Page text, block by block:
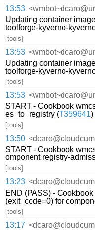
13:53
Updating container
toolforge-kyverno-
[tools]
13:53
Updating container
toolforge-kyverno-
[tools]
13:53
START - Cookbook
es_to_registry (T359641)
[tools]
13:50
START - Cookbook
omponent registry-
[tools]
13:23
END (PASS) -
(exit_code=0) for
[tools]
13:17